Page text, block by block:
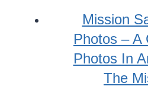
Mission
Photos – A
Photos In
The